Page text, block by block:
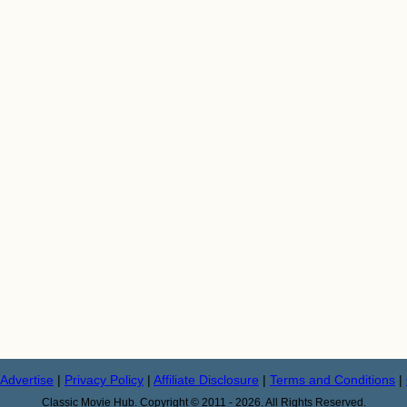
Advertise | Privacy Policy | Affiliate Disclosure | Terms and Conditions |
Classic Movie Hub. Copyright © 2011 - 2026. All Rights Reserved.